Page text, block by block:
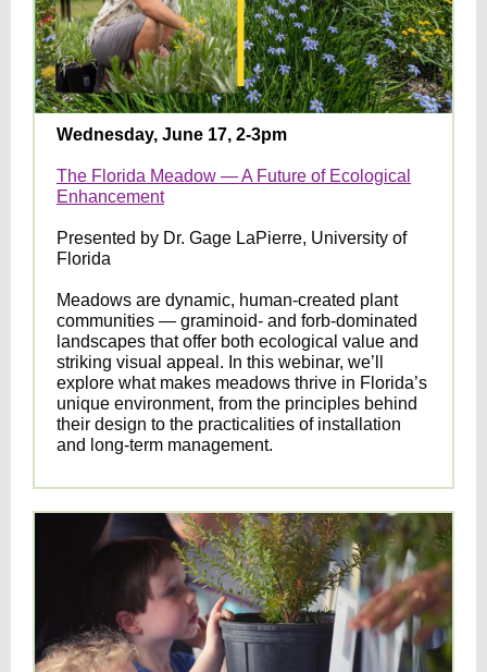
Wednesday, June 17, 2-3pm
The Florida Meadow — A Future of Ecological
Enhancement
Presented by Dr. Gage LaPierre, University of
Florida
Meadows are dynamic, human-created plant
communities — graminoid- and forb-dominated
landscapes that offer both ecological value and
striking visual appeal. In this webinar, we’ll
explore what makes meadows thrive in Florida’s
unique environment, from the principles behind
their design to the practicalities of installation
and long-term management.